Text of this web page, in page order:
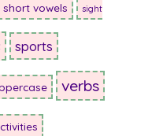
short vowels sight
sports
verbs